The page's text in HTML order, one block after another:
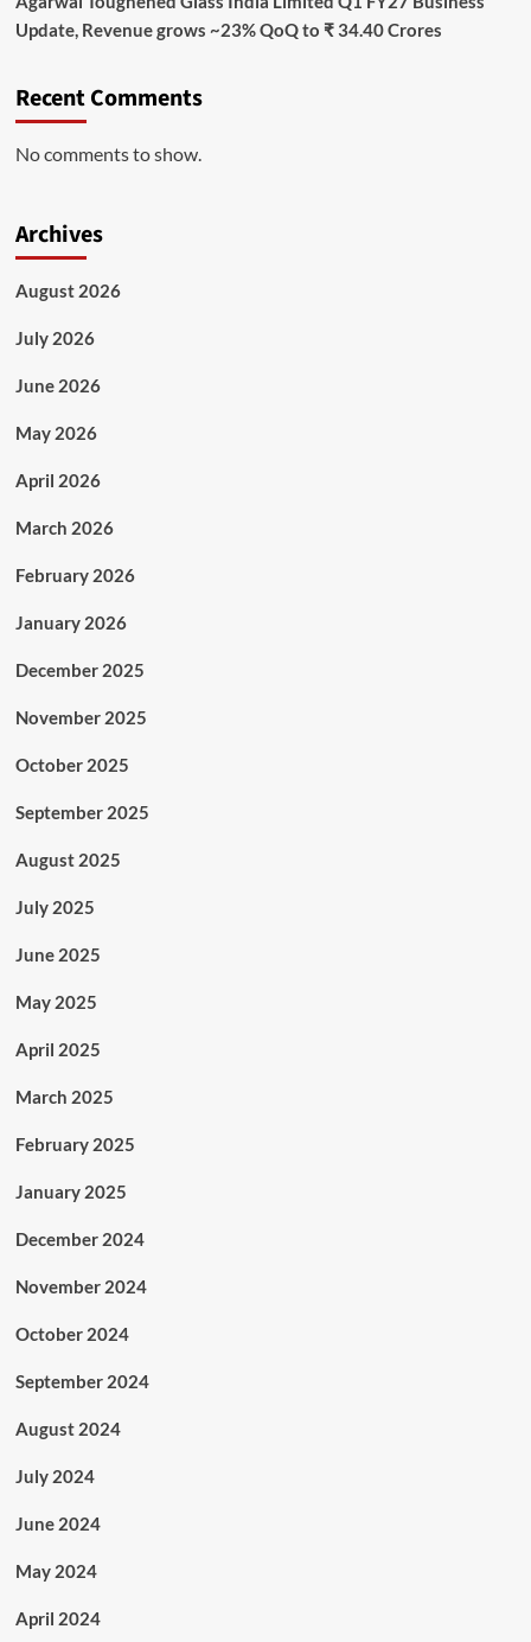
Update, Revenue grows ~23% QoQ to ₹ 34.40 Crores
Recent Comments
No comments to show.
Archives
August 2026
July 2026
June 2026
May 2026
April 2026
March 2026
February 2026
January 2026
December 2025
November 2025
October 2025
September 2025
August 2025
July 2025
June 2025
May 2025
April 2025
March 2025
February 2025
January 2025
December 2024
November 2024
October 2024
September 2024
August 2024
July 2024
June 2024
May 2024
April 2024